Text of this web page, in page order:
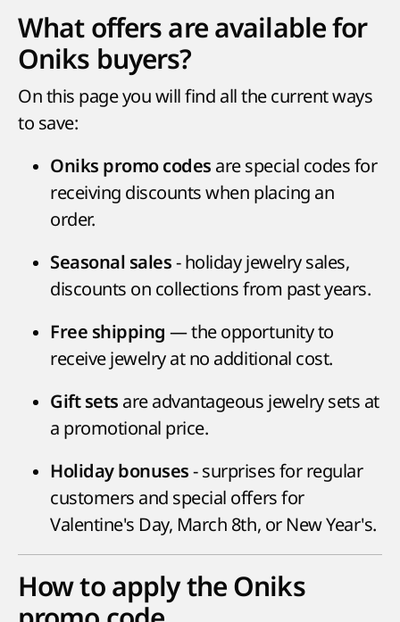
What offers are available for
Oniks buyers?
On this page you will find all the current ways
to save:
Oniks promo codes are special codes for
receiving discounts when placing an
order.
Seasonal sales - holiday jewelry sales,
discounts on collections from past years.
Free shipping — the opportunity to
receive jewelry at no additional cost.
Gift sets are advantageous jewelry sets at
a promotional price.
Holiday bonuses - surprises for regular
customers and special offers for
Valentine's Day, March 8th, or New Year's.
How to apply the Oniks